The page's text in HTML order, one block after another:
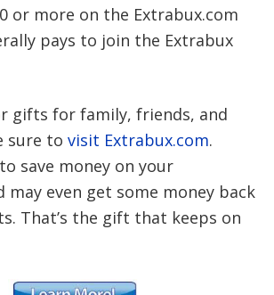
or more on the Extrabux.com
pays to join the Extrabux
gifts for family, friends, and
sure to visit Extrabux.com.
save money on your
may even get some money back
That’s the gift that keeps on